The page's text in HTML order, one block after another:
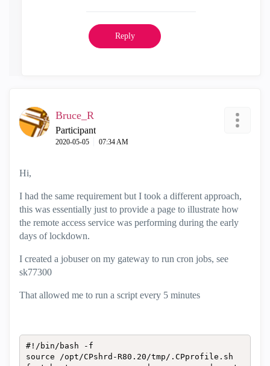
Reply
Bruce_R
Participant
‎2020-05-05 07:34 AM
Hi,
I had the same requirement but I took a different approach,
this was essentially just to provide a page to illustrate how
the remote access service was performing during the early
days of lockdown.
I created a jobuser on my gateway to run cron jobs, see
sk77300
That allowed me to run a script every 5 minutes
#!/bin/bash -f
source /opt/CPshrd-R80.20/tmp/.CPprofile.sh